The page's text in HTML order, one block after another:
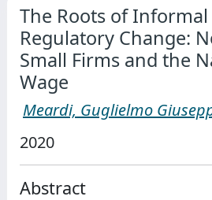
The Roots of Informal
Regulatory Change:
Small Firms and the
Wage
Meardi, Guglielmo
2020
Abstract